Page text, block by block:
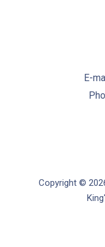
E-
Copyright ©